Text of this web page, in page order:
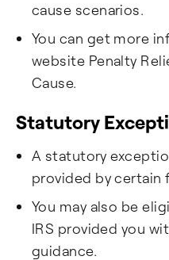
cause scenarios.
You can get more
website Penalty
Cause.
Statutory
A statutory
provided by certain
You may also be
IRS provided you
guidance.